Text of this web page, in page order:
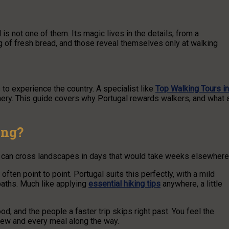
not one of them. Its magic lives in the details, from a
fresh bread, and those reveal themselves only at walking
experience the country. A specialist like Top Walking Tours in
This guide covers why Portugal rewards walkers, and what
cross landscapes in days that would take weeks
point to point. Portugal suits this perfectly, with a mild
Much like applying essential hiking tips anywhere, a little
and the people a faster trip skips right past. You feel the
and every meal along the way.